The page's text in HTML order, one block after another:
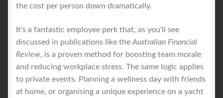
the cost per person down dramatically.
It's a fantastic employee perk that, as you'll see
discussed in publications like the Australian Financial
Review, is a proven method for boosting team morale
and reducing workplace stress. The same logic applies
to private events. Planning a wellness day with friends
at home, or organising a unique experience on a yacht